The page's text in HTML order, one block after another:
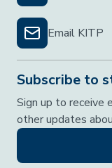
Email KITP
Subscribe to
Sign up to receive
other updates